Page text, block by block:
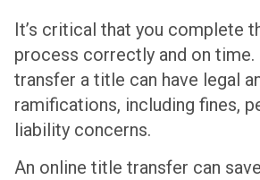
It’s critical that you complete
process correctly and on time.
transfer a title can have legal
ramifications, including fines,
liability concerns.
An online title transfer can